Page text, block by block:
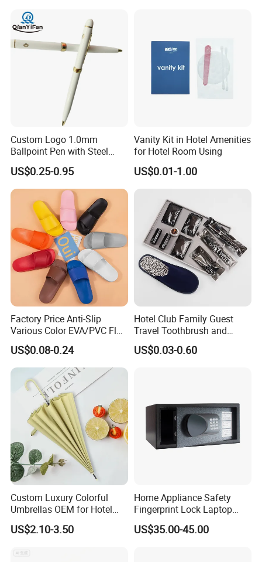
Custom Logo 1.0mm
Ballpoint Pen with Steel
Barrel, Plastic Top, White
Glossy Finish for Hotel,
Resort, SPA, and Airline Use
US$0.25-0.95
Vanity Kit in Hotel Amenities
for Hotel Room Using
US$0.01-1.00
Factory Price Anti-Slip
Various Color EVA/PVC Flat
Sandals in
Black/White/Gray/Blue/Gre
en/Orange with Logo for
Women and Man in
Hotel/Bathroom/SPA/Home
US$0.08-0.24
Hotel Club Family Guest
Travel Toothbrush and
Toothpaste Sets Disposable
Dental Kits
US$0.03-0.60
Custom Luxury Colorful
Umbrellas OEM for Hotel
Amenities
US$2.10-3.50
Home Appliance Safety
Fingerprint Lock Laptop
Electronic Lock Hotel Safe
Box
US$35.00-45.00